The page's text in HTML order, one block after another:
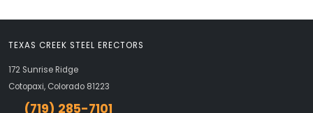
TEXAS CREEK STEEL ERECTORS
172 Sunrise Ridge
Cotopaxi, Colorado 81223
(719) 285-7101